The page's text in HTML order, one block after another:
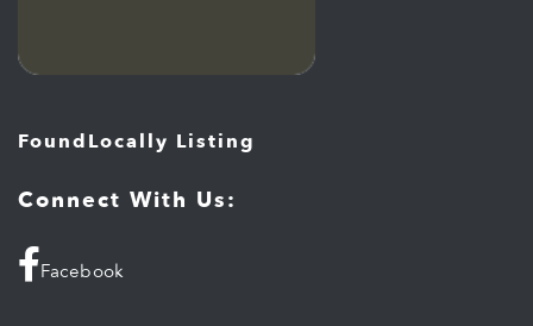
FoundLocally Listing
Connect With Us:
Facebook